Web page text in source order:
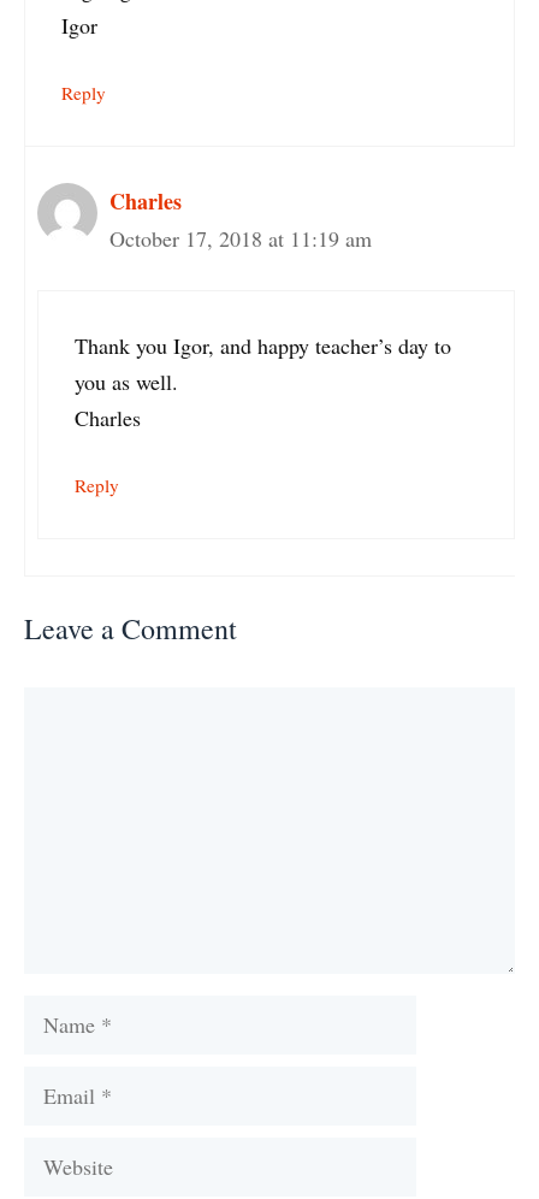
Igor
Reply
Charles
October 17, 2018 at 11:19 am
Thank you Igor, and happy teacher’s day to
you as well.
Charles
Reply
Leave a Comment
Name
Email
Website